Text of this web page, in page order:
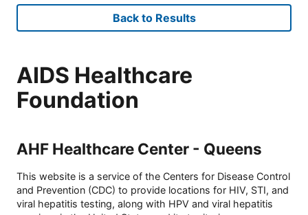
Back to Results
AIDS Healthcare
Foundation
AHF Healthcare Center - Queens
This website is a service of the Centers for Disease Control
and Prevention (CDC) to provide locations for HIV, STI, and
viral hepatitis testing, along with HPV and viral hepatitis